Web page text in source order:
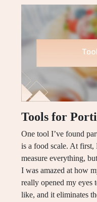
Tools for
One tool I’ve found
is a food scale. At
measure everything,
I was amazed at how
really opened my eyes
like, and it eliminates